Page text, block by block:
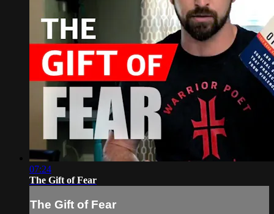
07:24
The Gift of Fear
The Gift of Fear